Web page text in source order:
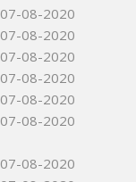
07-08-2020
07-08-2020
07-08-2020
07-08-2020
07-08-2020
07-08-2020
07-08-2020